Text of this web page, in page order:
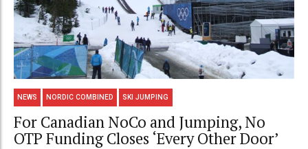
NEWS NORDIC COMBINED SKI JUMPING
For Canadian NoCo and Jumping, No
OTP Funding Closes ‘Every Other Door’